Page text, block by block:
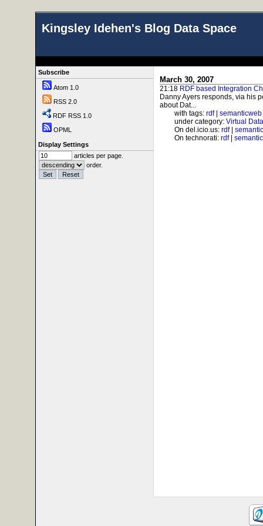
Kingsley Idehen's Blog Data Space
Subscribe
Atom 1.0
RSS 2.0
RDF RSS 1.0
OPML
Display Settings
articles per page.
order.
March 30, 2007
21:18 RDF based Integration
Danny Ayers responds, via his
about Dat...
with tags: rdf| semanticweb
under category: Virtual
On del.icio.us: rdf|
On technorati: rdf|